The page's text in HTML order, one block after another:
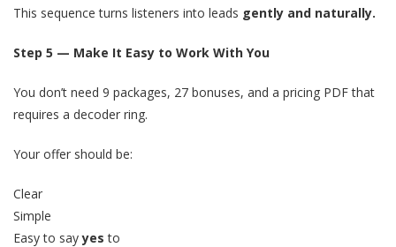
This sequence turns listeners into leads gently and naturally.
Step 5 — Make It Easy to Work With You
You don’t need 9 packages, 27 bonuses, and a pricing PDF that
requires a decoder ring.
Your offer should be:
Clear
Simple
Easy to sayyesto